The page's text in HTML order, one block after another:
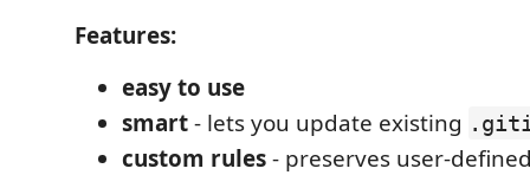
Features:
easy to use
smart- lets you update existing
custom rules- preserves user-